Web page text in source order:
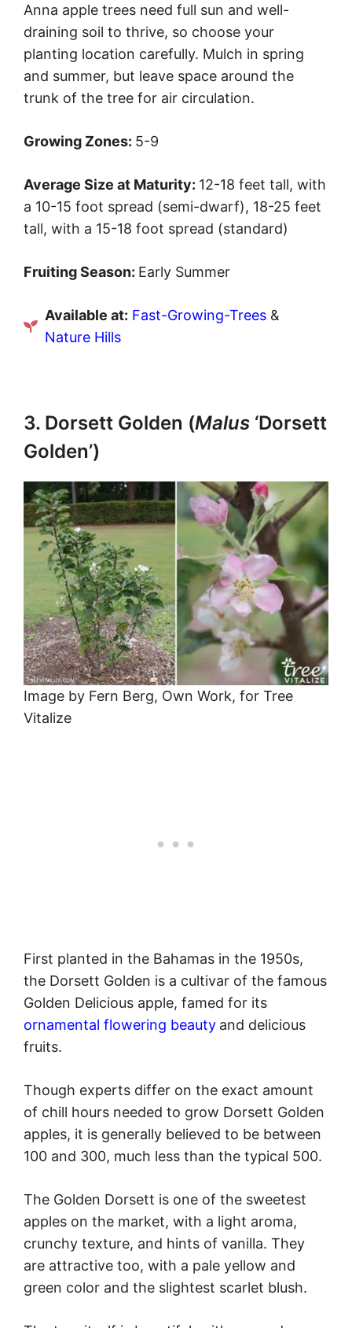
Anna apple trees need full sun and well-
draining soil to thrive, so choose your
planting location carefully. Mulch in spring
and summer, but leave space around the
trunk of the tree for air circulation.
Growing Zones: 5-9
Average Size at Maturity: 12-18 feet tall, with
a 10-15 foot spread (semi-dwarf), 18-25 feet
tall, with a 15-18 foot spread (standard)
Fruiting Season: Early Summer
Available at: Fast-Growing-Trees &
Nature Hills
3. Dorsett Golden (Malus ‘Dorsett
Golden’)
Image by Fern Berg, Own Work, for Tree
Vitalize
First planted in the Bahamas in the 1950s,
the Dorsett Golden is a cultivar of the famous
Golden Delicious apple, famed for its
ornamental flowering beauty and delicious
fruits.
Though experts differ on the exact amount
of chill hours needed to grow Dorsett Golden
apples, it is generally believed to be between
100 and 300, much less than the typical 500.
The Golden Dorsett is one of the sweetest
apples on the market, with a light aroma,
crunchy texture, and hints of vanilla. They
are attractive too, with a pale yellow and
green color and the slightest scarlet blush.